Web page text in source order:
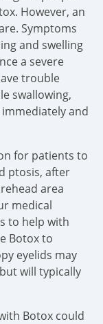
However, an
Symptoms
and swelling
a severe
trouble
swallowing,
and
for patients to
ptosis, after
area
medical
to help with
Botox to
eyelids may
will typically
Botox could